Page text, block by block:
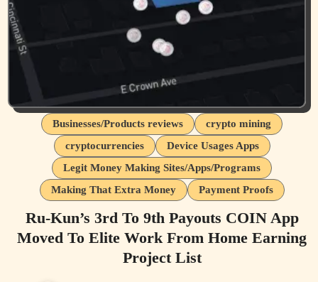
Businesses/Products reviews
crypto mining
cryptocurrencies
Device Usages Apps
Legit Money Making Sites/Apps/Programs
Making That Extra Money
Payment Proofs
Ru-Kun’s 3rd To 9th Payouts COIN App
Moved To Elite Work From Home Earning
Project List